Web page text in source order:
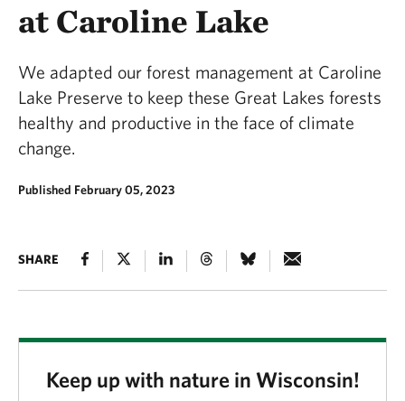
at Caroline Lake
We adapted our forest management at Caroline
Lake Preserve to keep these Great Lakes forests
healthy and productive in the face of climate
change.
Published February 05, 2023
SHARE
Keep up with nature in Wisconsin!